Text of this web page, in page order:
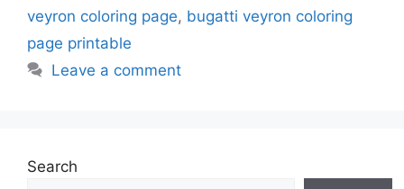
veyron coloring page, bugatti veyron coloring
page printable
Leave a comment
Search